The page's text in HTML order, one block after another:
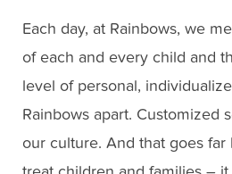
Each day, at Rainbows, we
of each and every child and
level of personal,
Rainbows apart. Customized
our culture. And that goes